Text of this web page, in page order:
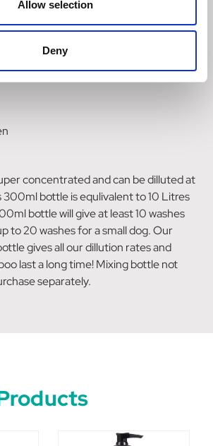
Allow selection
Deny
concentrated and can be dilluted at
300ml bottle is equlivalent to 10 Litres
bottle will give at least 10 washes
to 20 washes for a small dog. Our
gives all our dillution rates and
last a long time! Mixing bottle not
separately.